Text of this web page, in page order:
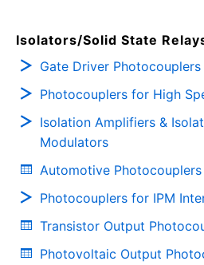
Isolators/Solid State
Gate Driver Photocouplers
Photocouplers for High
Isolation Amplifiers &
Modulators
Automotive Photocouplers
Photocouplers for IPM
Transistor Output
Photovoltaic Output